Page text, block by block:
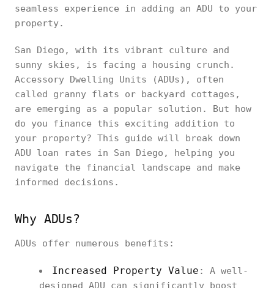
seamless experience in adding an ADU to your
property.
San Diego, with its vibrant culture and
sunny skies, is facing a housing crunch.
Accessory Dwelling Units (ADUs), often
called granny flats or backyard cottages,
are emerging as a popular solution. But how
do you finance this exciting addition to
your property? This guide will break down
ADU loan rates in San Diego, helping you
navigate the financial landscape and make
informed decisions.
Why ADUs?
ADUs offer numerous benefits:
Increased Property Value : A well-
designed ADU can significantly boost